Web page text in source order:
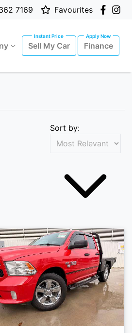
7169 Favourites
Sell My Car Finance
Sort by: